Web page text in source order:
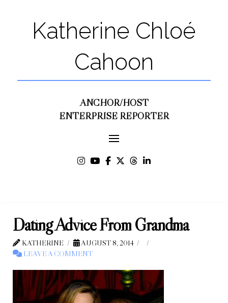
Katherine Chloé
Cahoon
ANCHOR/HOST
ENTERPRISE REPORTER
Dating Advice From Grandma
KATHERINE
AUGUST 8, 2014
LEAVE A COMMENT